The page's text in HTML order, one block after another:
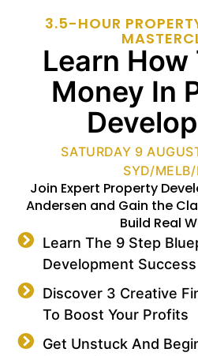
3.5-HOUR
Learn How
Money In
SATURDAY 9
SYD/MELB/
Join Expert Property
Andersen and Gain the
Build Real
Learn The 9 Step
Development Success
Discover 3 Creative
To Boost Your Profits
Get Unstuck And